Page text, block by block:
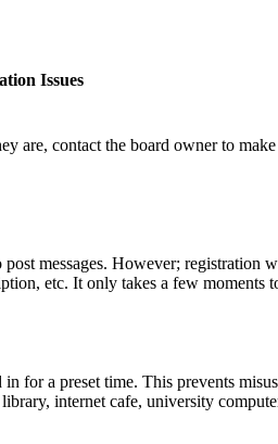
Issues
are, contact the board owner to
messages. However; registration
etc. It only takes a few moments
for a preset time. This prevents
internet cafe, university